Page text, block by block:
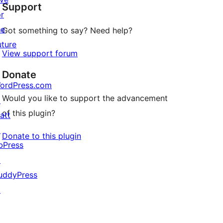
Support
Got something to say? Need help?
View support forum
Donate
Would you like to support the advancement
of this plugin?
Donate to this plugin